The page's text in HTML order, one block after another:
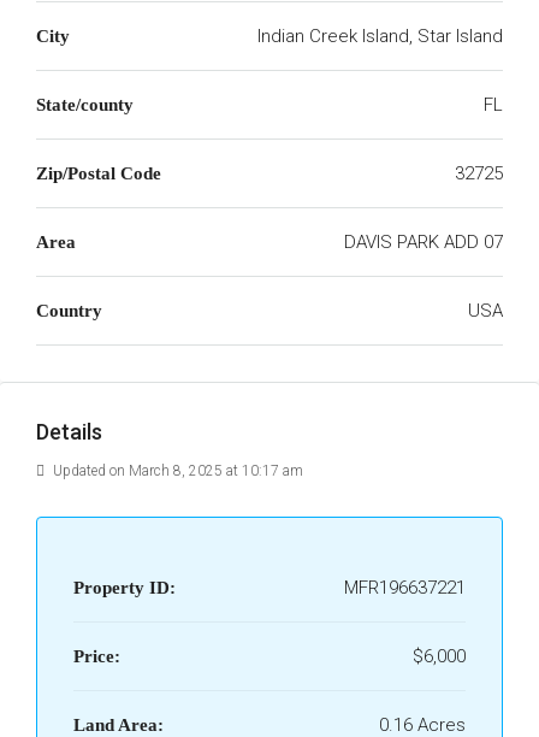
City Indian Creek Island, Star Island
State/county FL
Zip/Postal Code 32725
Area DAVIS PARK ADD 07
Country USA
Details
Updated on March 8, 2025 at 10:17 am
Property ID: MFR196637221
Price: $6,000
Land Area: 0.16 Acres